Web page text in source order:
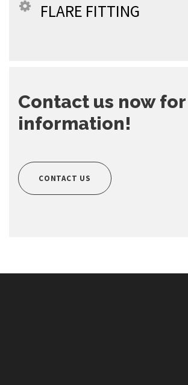
FLARE FITTING
Contact us now
information!
CONTACT US